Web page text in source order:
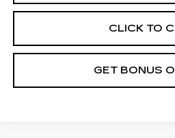
CLICK TO
GET BONUS